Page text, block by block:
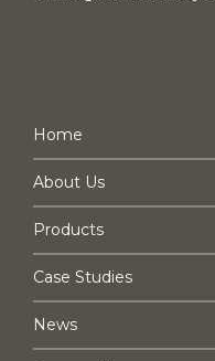
Home
About Us
Products
Case Studies
News